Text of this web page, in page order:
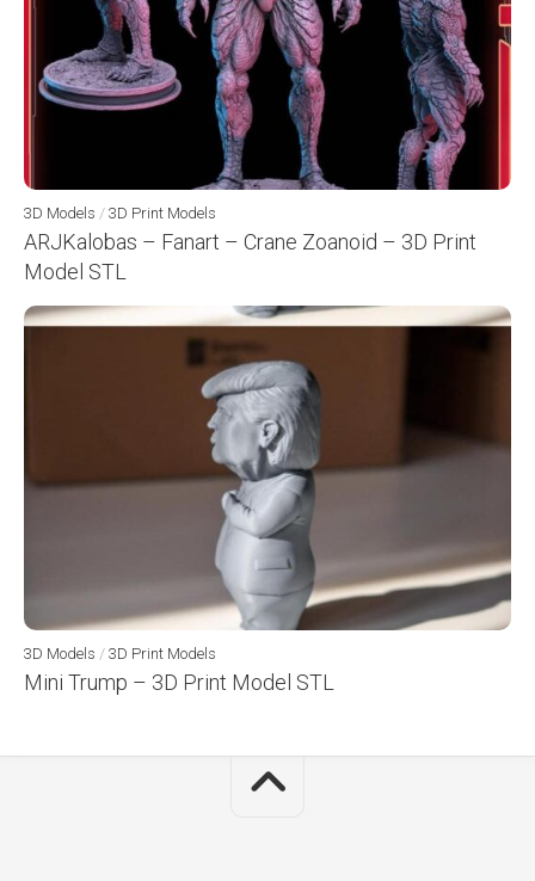
3D Models / 3D Print Models
ARJKalobas – Fanart – Crane Zoanoid – 3D Print
Model STL
3D Models / 3D Print Models
Mini Trump – 3D Print Model STL